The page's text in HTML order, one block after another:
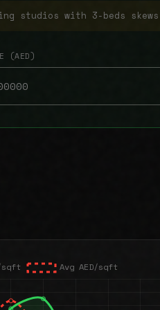
studios with 3-beds
(AED)